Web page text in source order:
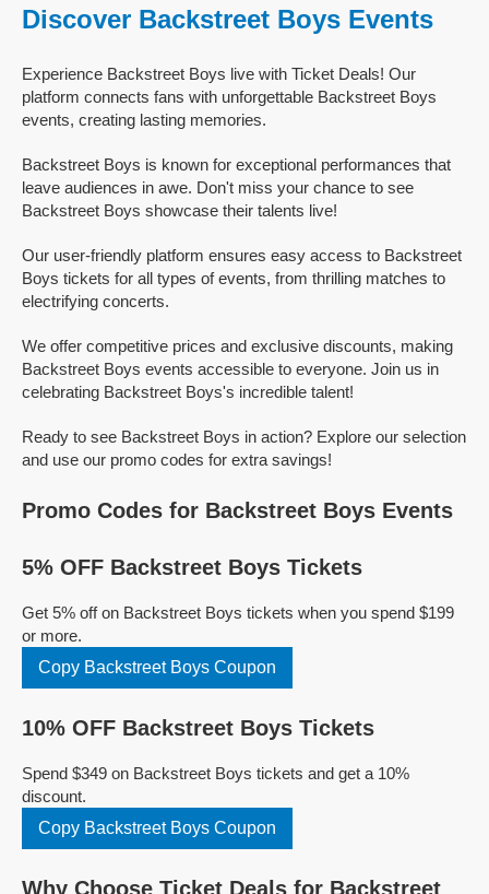
Discover Backstreet Boys Events
Experience Backstreet Boys live with Ticket Deals! Our
platform connects fans with unforgettable Backstreet Boys
events, creating lasting memories.
Backstreet Boys is known for exceptional performances that
leave audiences in awe. Don't miss your chance to see
Backstreet Boys showcase their talents live!
Our user-friendly platform ensures easy access to Backstreet
Boys tickets for all types of events, from thrilling matches to
electrifying concerts.
We offer competitive prices and exclusive discounts, making
Backstreet Boys events accessible to everyone. Join us in
celebrating Backstreet Boys's incredible talent!
Ready to see Backstreet Boys in action? Explore our selection
and use our promo codes for extra savings!
Promo Codes for Backstreet Boys Events
5% OFF Backstreet Boys Tickets
Get 5% off on Backstreet Boys tickets when you spend $199
or more.
Copy Backstreet Boys Coupon
10% OFF Backstreet Boys Tickets
Spend $349 on Backstreet Boys tickets and get a 10%
discount.
Copy Backstreet Boys Coupon
Why Choose Ticket Deals for Backstreet